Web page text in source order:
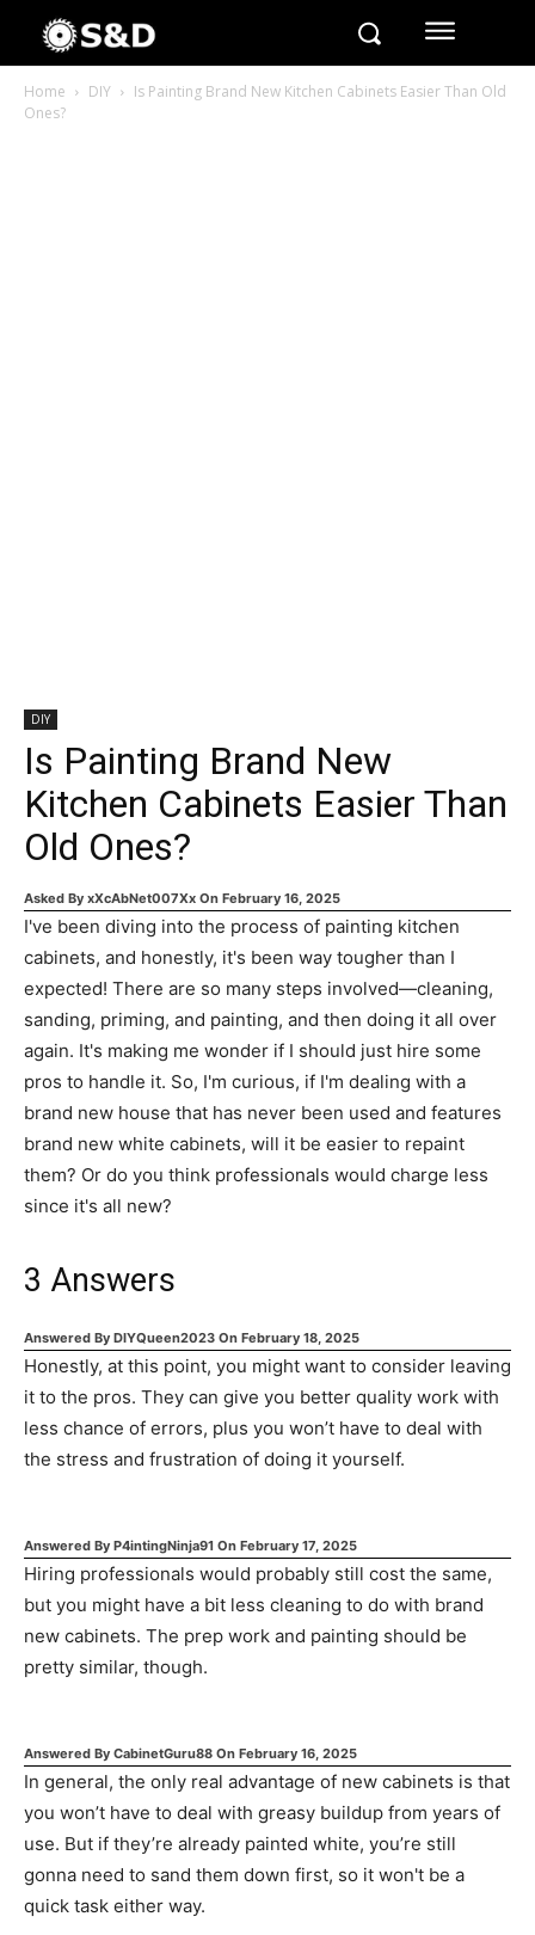
Home DIY
Is Painting Brand New Kitchen Cabinets Easier Than Old
Ones?
DIY
Is Painting Brand New
Kitchen Cabinets Easier Than
Old Ones?
Asked By xXcAbNet007Xx On February 16, 2025
I've been diving into the process of painting kitchen
cabinets, and honestly, it's been way tougher than I
expected! There are so many steps involved—cleaning,
sanding, priming, and painting, and then doing it all over
again. It's making me wonder if I should just hire some
pros to handle it. So, I'm curious, if I'm dealing with a
brand new house that has never been used and features
brand new white cabinets, will it be easier to repaint
them? Or do you think professionals would charge less
since it's all new?
3 Answers
Answered By DIYQueen2023 On February 18, 2025
Honestly, at this point, you might want to consider leaving
it to the pros. They can give you better quality work with
less chance of errors, plus you won’t have to deal with
the stress and frustration of doing it yourself.
Answered By P4intingNinja91 On February 17, 2025
Hiring professionals would probably still cost the same,
but you might have a bit less cleaning to do with brand
new cabinets. The prep work and painting should be
pretty similar, though.
Answered By CabinetGuru88 On February 16, 2025
In general, the only real advantage of new cabinets is that
you won’t have to deal with greasy buildup from years of
use. But if they’re already painted white, you’re still
gonna need to sand them down first, so it won't be a
quick task either way.